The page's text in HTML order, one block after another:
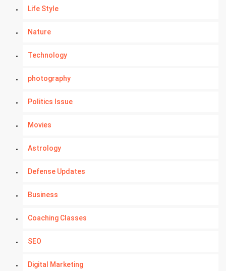
Life Style
Nature
Technology
photography
Politics Issue
Movies
Astrology
Defense Updates
Business
Coaching Classes
SEO
Digital Marketing